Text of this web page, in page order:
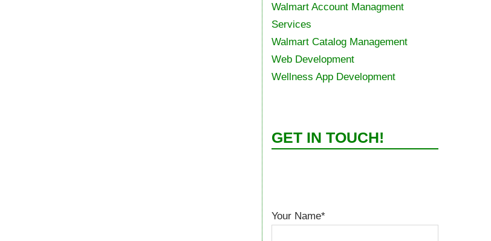
Walmart Account Managment
Services
Walmart Catalog Management
Web Development
Wellness App Development
GET IN TOUCH!
Your Name*